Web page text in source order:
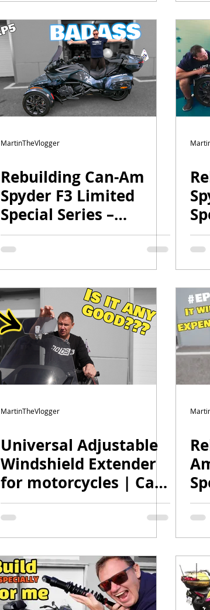
MartinTheVlogger
Rebuilding Can-Am
Spyder F3 Limited
Special Series –
Episode 5 | Backrest,
Armrests & Final
Wrap Reveal
MartinTheVlogger
Universal Adjustable
Windshield Extender
for motorcycles | Can-
Am Spyder Ryker
Canyon Windshields